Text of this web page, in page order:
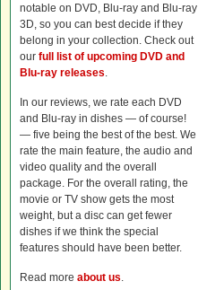
notable on DVD, Blu-ray and Blu-ray
3D, so you can best decide if they
belong in your collection. Check out
our full list of upcoming DVD and
Blu-ray releases.
In our reviews, we rate each DVD
and Blu-ray in dishes — of course!
— five being the best of the best. We
rate the main feature, the audio and
video quality and the overall
package. For the overall rating, the
movie or TV show gets the most
weight, but a disc can get fewer
dishes if we think the special
features should have been better.
Read more about us.